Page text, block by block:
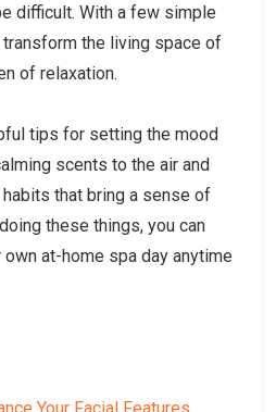
difficult. With a few simple
the living space of
of relaxation.
tips for setting the mood
scents to the air and
that bring a sense of
these things, you can
at-home spa day anytime